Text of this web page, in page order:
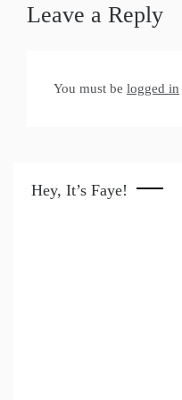
Leave a Reply
You must be logged in
Hey, It’s Faye!